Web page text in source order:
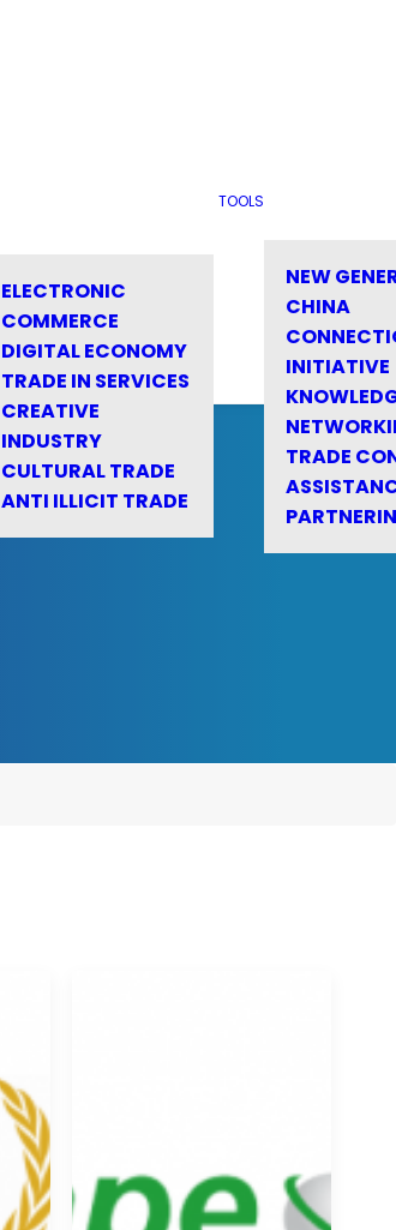
ELECTRONIC
COMMERCE
DIGITAL ECONOMY
TRADE IN SERVICES
CREATIVE
INDUSTRY
CULTURAL TRADE
ANTI ILLICIT TRADE
TOOLS
NEW
CHINA
INITIATIVE
TRADE